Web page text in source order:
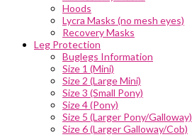
Hoods
Lycra Masks (no mesh eyes)
Recovery Masks
Leg Protection
Buglegs Information
Size 1 (Mini)
Size 2 (Large Mini)
Size 3 (Small Pony)
Size 4 (Pony)
Size 5 (Larger Pony/Galloway)
Size 6 (Larger Galloway/Cob)